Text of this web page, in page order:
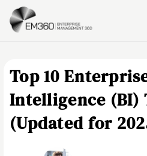
Skip to main content
Top 10
Intelligence (BI)
(Updated for